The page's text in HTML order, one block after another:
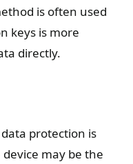
is often used
keys is more
directly.
protection is
may be the